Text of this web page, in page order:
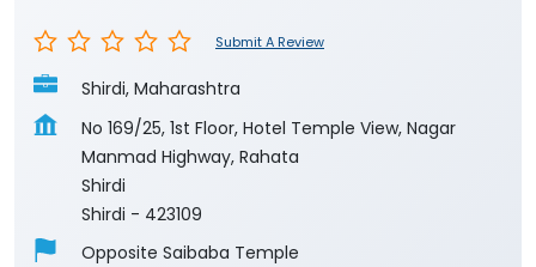
Submit A Review
Shirdi, Maharashtra
No 169/25, 1st Floor, Hotel Temple View, Nagar
Manmad Highway, Rahata
Shirdi
Shirdi - 423109
Opposite Saibaba Temple